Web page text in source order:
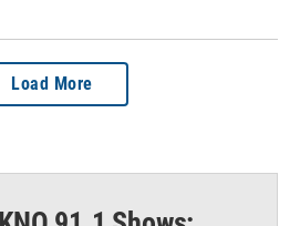
Load More
on WKNO local programming